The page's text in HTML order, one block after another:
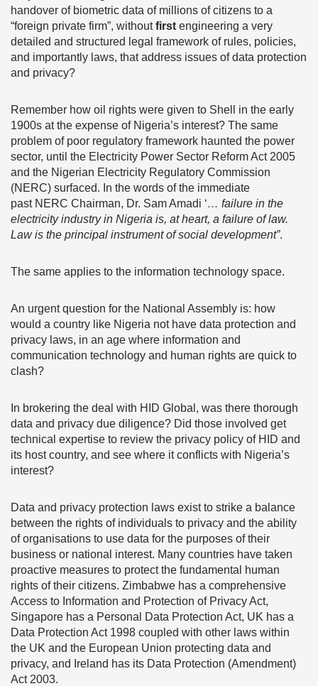
handover of biometric data of millions of citizens to a
“foreign private firm”, withoutfirst engineering a very
detailed and structured legal framework of rules, policies,
and importantly laws, that address issues of data protection
and privacy?
Remember how oil rights were given to Shell in the early
1900s at the expense of Nigeria’s interest? The same
problem of poor regulatory framework haunted the power
sector, until the Electricity Power Sector Reform Act 2005
and the Nigerian Electricity Regulatory Commission
(NERC) surfaced. In the words of the immediate
past NERC Chairman, Dr. Sam Amadi ‘… failure in the
electricity industry in Nigeria is, at heart, a failure of law.
Law is the principal instrument of social development”.
The same applies to the information technology space.
An urgent question for the National Assembly is: how
would a country like Nigeria not have data protection and
privacy laws, in an age where information and
communication technology and human rights are quick to
clash?
In brokering the deal with HID Global, was there thorough
data and privacy due diligence? Did those involved get
technical expertise to review the privacy policy of HID and
its host country, and see where it conflicts with Nigeria’s
interest?
Data and privacy protection laws exist to strike a balance
between the rights of individuals to privacy and the ability
of organisations to use data for the purposes of their
business or national interest. Many countries have taken
proactive measures to protect the fundamental human
rights of their citizens. Zimbabwe has a comprehensive
Access to Information and Protection of Privacy Act,
Singapore has a Personal Data Protection Act, UK has a
Data Protection Act 1998 coupled with other laws within
the UK and the European Union protecting data and
privacy, and Ireland has its Data Protection (Amendment)
Act 2003.